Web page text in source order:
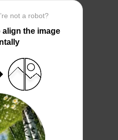
not a robot?
the image